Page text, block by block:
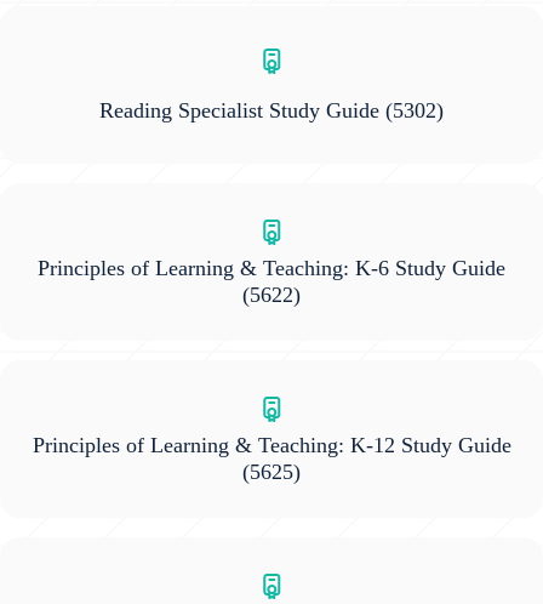
Reading Specialist Study Guide (5302)
Principles of Learning & Teaching: K-6 Study Guide
(5622)
Principles of Learning & Teaching: K-12 Study Guide
(5625)